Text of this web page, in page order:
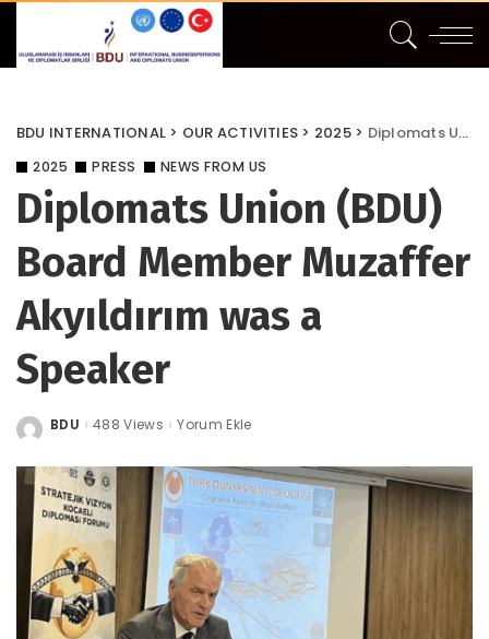
BDU INTERNATIONAL > OUR ACTIVITIES > 2025> Diplomats Union (BDU) Board Member Muzaffer Akyıldırım was a Speaker
2025 PRESS NEWS FROM US
Diplomats Union (BDU)
Board Member Muzaffer
Akyıldırım was a
Speaker
Posted
BDU 488 Views Yorum Ekle